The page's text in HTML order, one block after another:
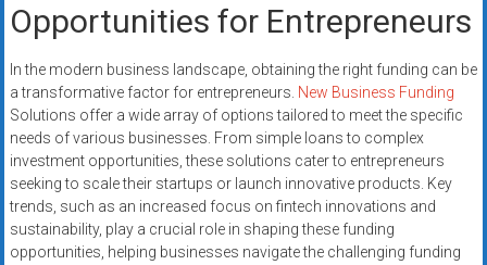
Opportunities for Entrepreneurs
In the modern business landscape, obtaining the right funding can be
a transformative factor for entrepreneurs. New Business Funding
Solutions offer a wide array of options tailored to meet the specific
needs of various businesses. From simple loans to complex
investment opportunities, these solutions cater to entrepreneurs
seeking to scale their startups or launch innovative products. Key
trends, such as an increased focus on fintech innovations and
sustainability, play a crucial role in shaping these funding
opportunities, helping businesses navigate the challenging funding